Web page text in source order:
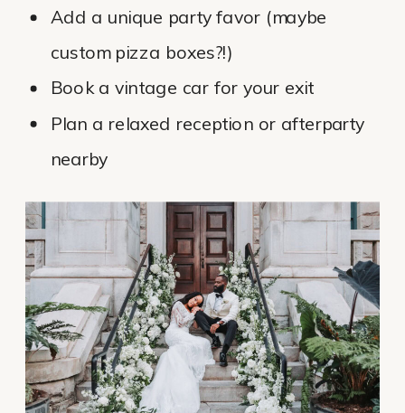
Add a unique party favor (maybe
custom pizza boxes?!)
Book a vintage car for your exit
Plan a relaxed reception or afterparty
nearby